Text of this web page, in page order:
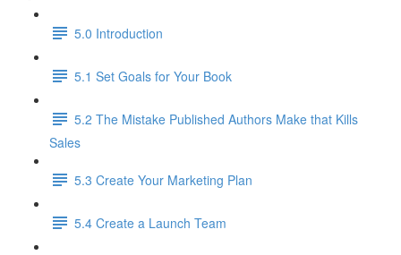
5.0 Introduction
5.1 Set Goals for Your Book
5.2 The Mistake Published Authors Make that Kills
Sales
5.3 Create Your Marketing Plan
5.4 Create a Launch Team